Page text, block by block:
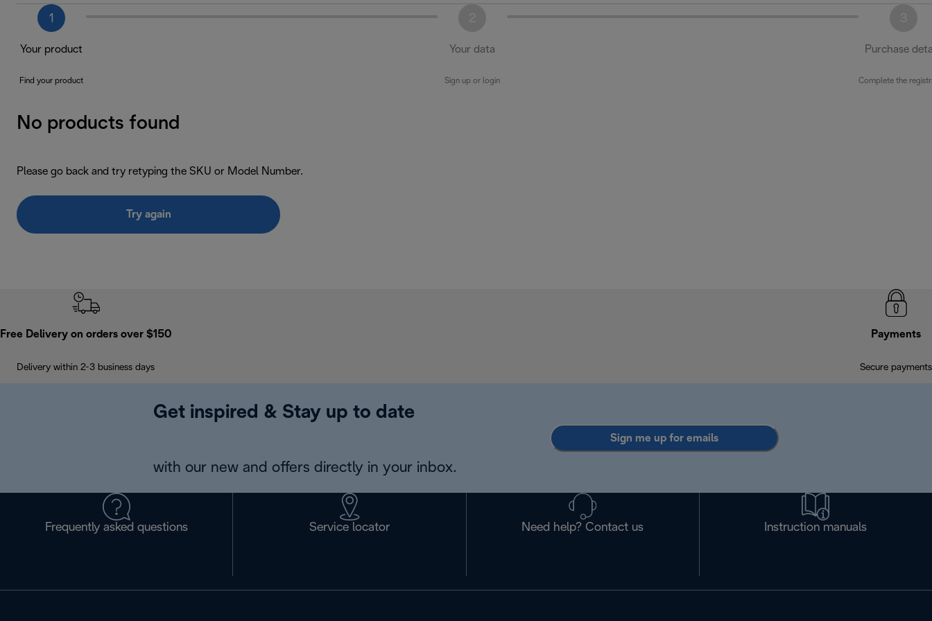
1
Your product
Find your product
Your data
Sign up or login
Purchase
Complete the
No products found
Please go back and try retyping the SKU or Model Number.
Try again
Free Delivery on orders over $150
Delivery within 2-3 business days
Payments
Secure payments
Get inspired & Stay up to date
with our new and offers directly in your inbox.
Sign me up for emails
Frequently asked questions Service locator Need help? Contact us Instruction manuals